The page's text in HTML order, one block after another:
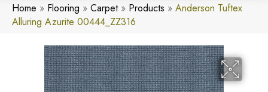
Home » Flooring » Carpet» Products » Anderson Tuftex
Alluring Azurite 00444_ZZ316